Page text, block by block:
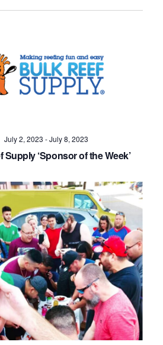
July 2, 2023 -July 8, 2023
Supply ‘Sponsor of the Week’